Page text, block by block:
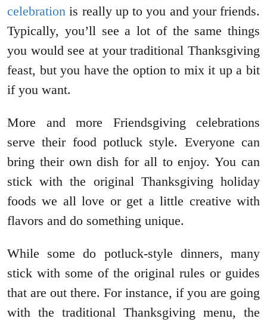
celebration is really up to you and your friends.
Typically, you’ll see a lot of the same things
you would see at your traditional Thanksgiving
feast, but you have the option to mix it up a bit
if you want.
More and more Friendsgiving celebrations
serve their food potluck style. Everyone can
bring their own dish for all to enjoy. You can
stick with the original Thanksgiving holiday
foods we all love or get a little creative with
flavors and do something unique.
While some do potluck-style dinners, many
stick with some of the original rules or guides
that are out there. For instance, if you are going
with the traditional Thanksgiving menu, the